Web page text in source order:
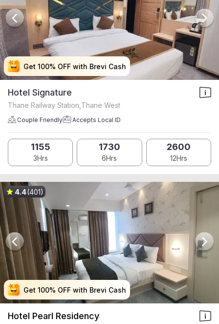
Get 100% OFF with Brevi Cash
Get 100% OFF with Brevi Cash
Get 100% OFF with Brevi Cash
Get 100% OFF with Brevi Cash
Hotel Signature
Thane Railway Station,Thane West
Couple Friendly Accepts Local ID
1155
3Hrs
1730
6Hrs
2600
12Hrs
Get 100% OFF with Brevi Cash
Get 100% OFF with Brevi Cash
Get 100% OFF with Brevi Cash
Get 100% OFF with Brevi Cash
4.4(401)
Hotel Pearl Residency